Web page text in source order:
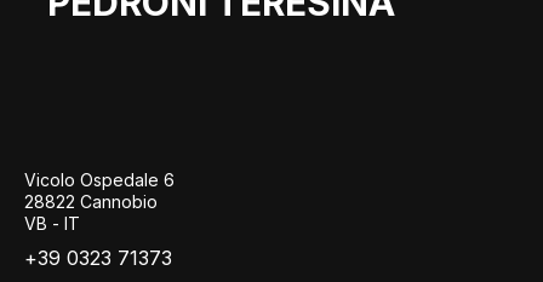
Vicolo Ospedale 6
28822 Cannobio
VB - IT
+39 0323 71373